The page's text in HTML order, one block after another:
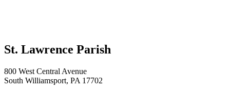
St. Lawrence Parish
800 West Central Avenue
South Williamsport, PA 17702